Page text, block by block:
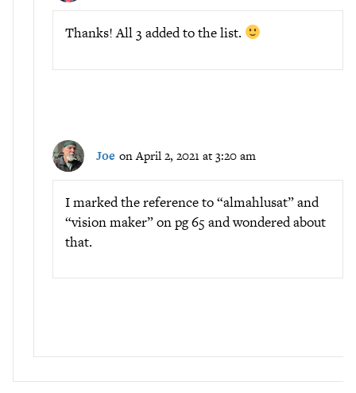
Thanks! All 3 added to the list.
Joe on April 2, 2021 at 3:20 am
I marked the reference to “almahlusat” and
“vision maker” on pg 65 and wondered about
that.